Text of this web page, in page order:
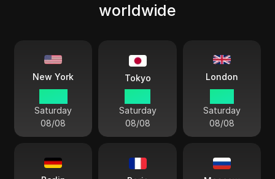
worldwide
New York
Saturday
08/08
Tokyo
Saturday
08/08
London
Saturday
08/08